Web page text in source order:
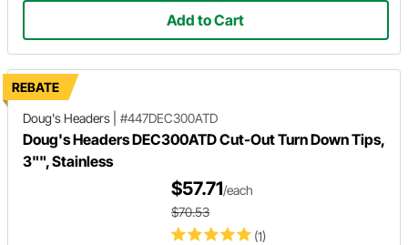
Add to Cart
REBATE
Doug's Headers
#447DEC300ATD
Doug's Headers DEC300ATD Cut-Out Turn Down Tips,
3"", Stainless
(1)
$57.71/each
$70.53